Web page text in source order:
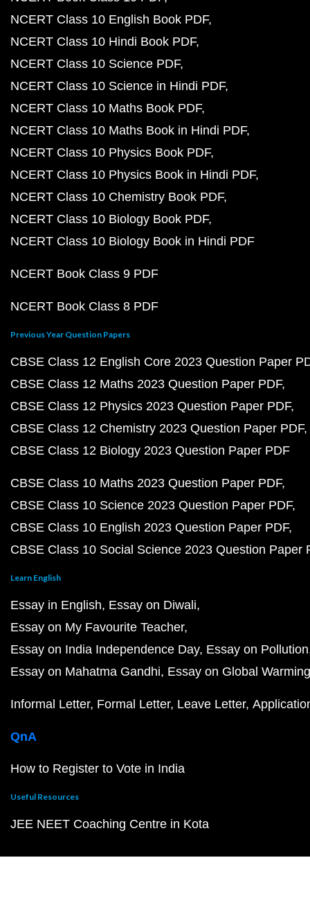
NCERT Class 10 English Book PDF
NCERT Class 10 Hindi Book PDF
NCERT Class 10 Science PDF
NCERT Class 10 Science in Hindi PDF
NCERT Class 10 Maths Book PDF
NCERT Class 10 Maths Book in Hindi PDF
NCERT Class 10 Physics Book PDF
NCERT Class 10 Physics Book in Hindi PDF
NCERT Class 10 Chemistry Book PDF
NCERT Class 10 Biology Book PDF
NCERT Class 10 Biology Book in Hindi PDF
NCERT Book Class 9 PDF
NCERT Book Class 8 PDF
Previous Year Question Papers
CBSE Class 12 English Core 2023 Question Paper
CBSE Class 12 Maths 2023 Question Paper PDF
CBSE Class 12 Physics 2023 Question Paper PDF
CBSE Class 12 Chemistry 2023 Question Paper PDF
CBSE Class 12 Biology 2023 Question Paper PDF
CBSE Class 10 Maths 2023 Question Paper PDF
CBSE Class 10 Science 2023 Question Paper PDF
CBSE Class 10 English 2023 Question Paper PDF
CBSE Class 10 Social Science 2023 Question Paper
Learn English
Essay in English Essay on Diwali
Essay on My Favourite Teacher
Essay on India Independence Day Essay on Pollution
Essay on Mahatma Gandhi Essay on Global Warming
Informal Letter Formal Letter Leave Letter
QnA
How to Register to Vote in India
Useful Resources
JEE NEET Coaching Centre in Kota